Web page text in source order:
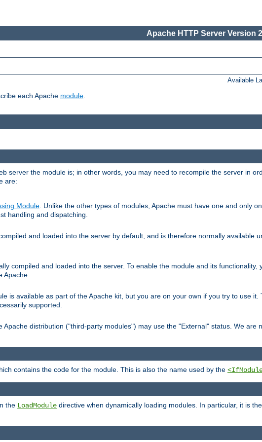
Apache HTTP Server Version
Available
each Apache module.
server the module is; in other words, you may need to recompile the server in
are:
Module . Unlike the other types of modules, Apache must have one and only
handling and dispatching.
and loaded into the server by default, and is therefore normally available
compiled and loaded into the server. To enable the module and its functionality,
Apache.
is available as part of the Apache kit, but you are on your own if you try to use it.
supported.
Apache distribution ("third-party modules") may use the "External" status. We are
contains the code for the module. This is also the name used by the
the LoadModule directive when dynamically loading modules. In particular, it is